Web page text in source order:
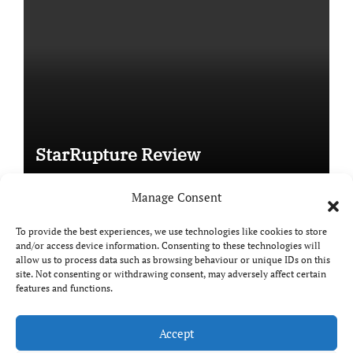
Manage Consent
To provide the best experiences, we use technologies like cookies to store
and/or access device information. Consenting to these technologies will
allow us to process data such as browsing behaviour or unique IDs on this
site. Not consenting or withdrawing consent, may adversely affect certain
features and functions.
Accept
StarRupture Review
Copyright © All rights reserved|Paper Newsby
Themeansar.